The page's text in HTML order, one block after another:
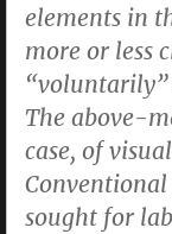
elements in
more or less
“voluntarily”
The above-
case, of
Conventional
sought for